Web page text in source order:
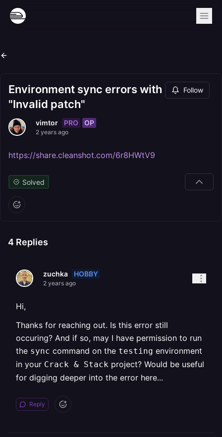
Environment sync errors with
"Invalid patch"
Follow
vimtor PRO OP
2 years ago
https://share.cleanshot.com/6r8HWtV9
Solved
4 Replies
zuchka HOBBY
2 years ago
Hi,
Thanks for reaching out. Is this error still
occuring? And if so, may I have permission to run
the sync command on the testing environment
in your Crack & Stack project? Would be useful
for digging deeper into the error here...
Reply